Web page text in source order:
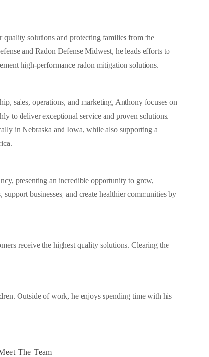
solutions and protecting families from the
and Radon Defense Midwest, he leads efforts to
high-performance radon mitigation solutions.
sales, operations, and marketing, Anthony focuses on
to deliver exceptional service and proven solutions.
in Nebraska and Iowa, while also supporting a
presenting an incredible opportunity to grow,
businesses, and create healthier communities by
receive the highest quality solutions. Clearing the
Outside of work, he enjoys spending time with his
The Team